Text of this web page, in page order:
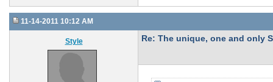
11-14-2011 10:12 AM
Style Re: The unique, one and only